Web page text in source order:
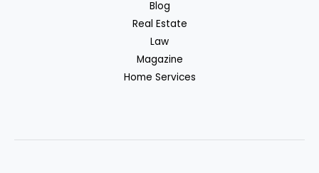
Blog
Real Estate
Law
Magazine
Home Services